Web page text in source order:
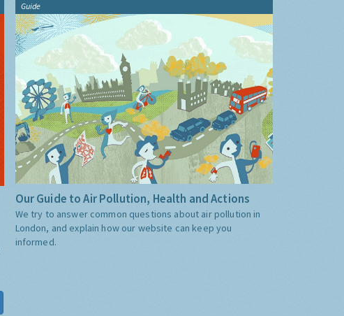
Guide
Our Guide to Air Pollution, Health and Actions
We try to answer common questions about air pollution in
London, and explain how our website can keep you
informed.